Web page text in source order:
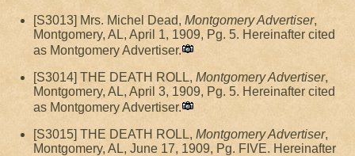
[S3013] Mrs. Michel Dead, Montgomery Advertiser,
Montgomery, AL, April 1, 1909, Pg. 5. Hereinafter cited
as Montgomery Advertiser.
[S3014] THE DEATH ROLL, Montgomery Advertiser,
Montgomery, AL, April 3, 1909, Pg. 5. Hereinafter cited
as Montgomery Advertiser.
[S3015] THE DEATH ROLL, Montgomery Advertiser,
Montgomery, AL, June 17, 1909, Pg. FIVE. Hereinafter